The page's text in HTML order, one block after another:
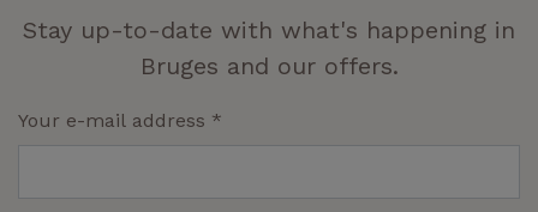
Stay up-to-date with what's happening in
Bruges and our offers.
Your e-mail address *